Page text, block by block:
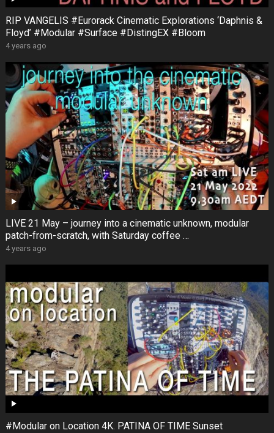
RIP VANGELIS #Eurorack Cinematic Explorations ‘Daphnis &
Floyd’ #Modular #Surface #DistingEX #Bloom
4 years ago
LIVE 21 May – journey into a cinematic unknown, modular
patch-from-scratch, with Saturday coffee …
4 years ago
#Modular on Location 4K. PATINA OF TIME Sunset